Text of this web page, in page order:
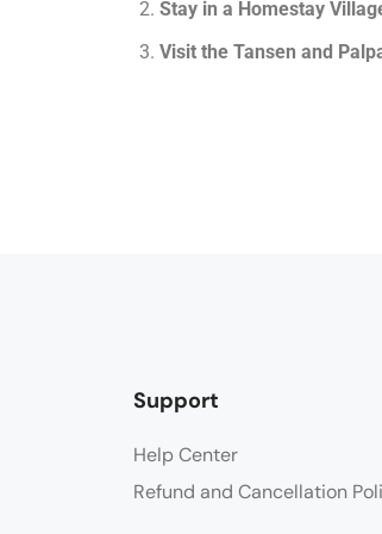
Stay in a Homestay
Visit the Tansen and
Support
Help Center
Refund and Cancellation